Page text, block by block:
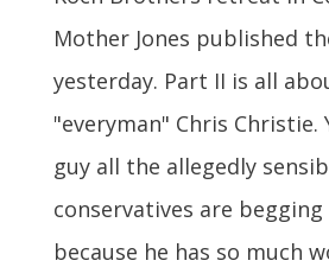
Mother Jones published
yesterday. Part II is all
"everyman" Chris Christie.
guy all the allegedly
conservatives are
because he has so much